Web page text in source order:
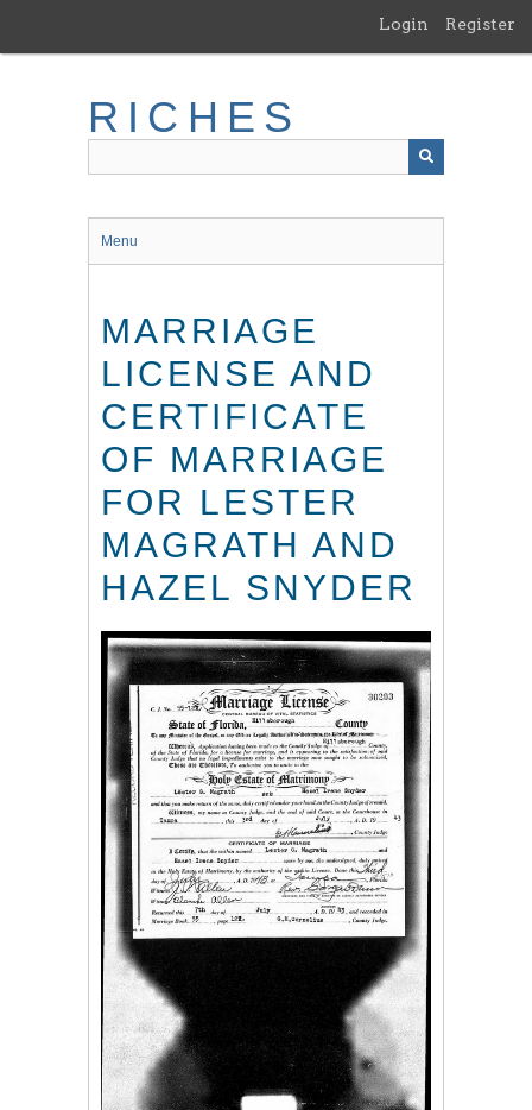
main
Login Register
RICHES
Menu
MARRIAGE
LICENSE AND
CERTIFICATE
OF MARRIAGE
FOR LESTER
MAGRATH AND
HAZEL SNYDER